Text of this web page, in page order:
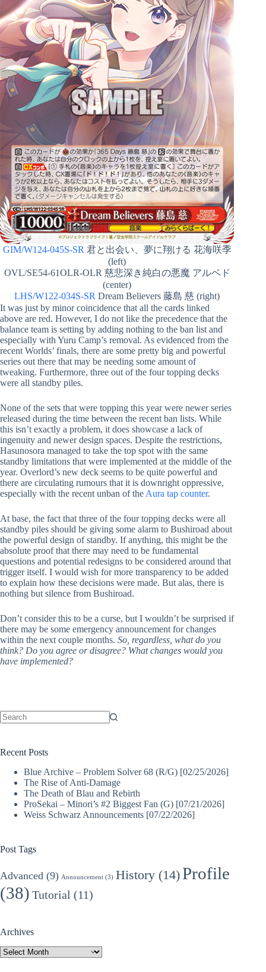
GIM/W124-045S-SR 君と出会い、夢に翔ける 花海咲季
(left)
OVL/SE54-61OLR-OLR 慈悲深き純白の悪魔 アルベド
(center)
LHS/W122-034S-SR Dream Believers 藤島 慈 (right)
It was just by minor coincidence that all the cards linked
above are red. However, I do not like the precedence that the
balance team is setting by adding nothing to the ban list and
especially with Yuru Camp’s removal. As evidenced from the
recent Worlds’ finals, there are some pretty big and powerful
series out there that may be needing some amount of
tweaking. Furthermore, three out of the four topping decks
were all standby piles.
None of the sets that were topping this year were newer series
released during the time between the recent ban lists. While
this isn’t exactly a problem, it does showcase a lack of
ingenuity and newer design spaces. Despite the restrictions,
Hasunosora managed to take the top spot with the same
standby limitations that were implemented at the middle of the
year. Overlord’s new deck seems to be quite powerful and
there are circulating rumours that it is downright oppressive,
especially with the recent unban of the Aura tap counter.
At base, the fact that three of the four topping decks were all
standby piles should be giving some alarm to Bushiroad about
the powerful design of standby. If anything, this might be the
absolute proof that there may need to be fundamental
questions and potential redesigns to be considered around that
trigger itself. I would wish for more transparency to be added
to explain how these decisions were made. But alas, there is
nothing but silence from Bushiroad.
Don’t consider this to be a curse, but I wouldn’t be surprised if
there may be some emergency announcement for changes
within the next couple months. So, regardless, what do you
think? Do you agree or disagree? What changes would you
have implemented?
Recent Posts
Blue Archive – Problem Solver 68 (R/G) [02/25/2026]
The Rise of Anti-Damage
The Death of Blau and Rebirth
ProSekai – Minori’s #2 Biggest Fan (G) [07/21/2026]
Weiss Schwarz Announcements [07/22/2026]
Post Tags
Advanced (9) Announcement (3) History (14)Profile
(38) Tutorial (11)
Archives
Archives